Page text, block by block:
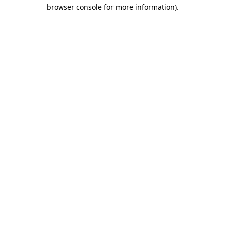
browser console for more information).